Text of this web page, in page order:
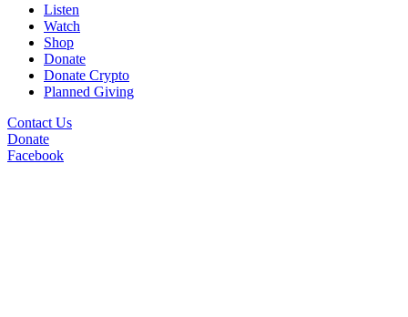
Listen
Watch
Shop
Donate
Donate Crypto
Planned Giving
Contact Us
Donate
Facebook